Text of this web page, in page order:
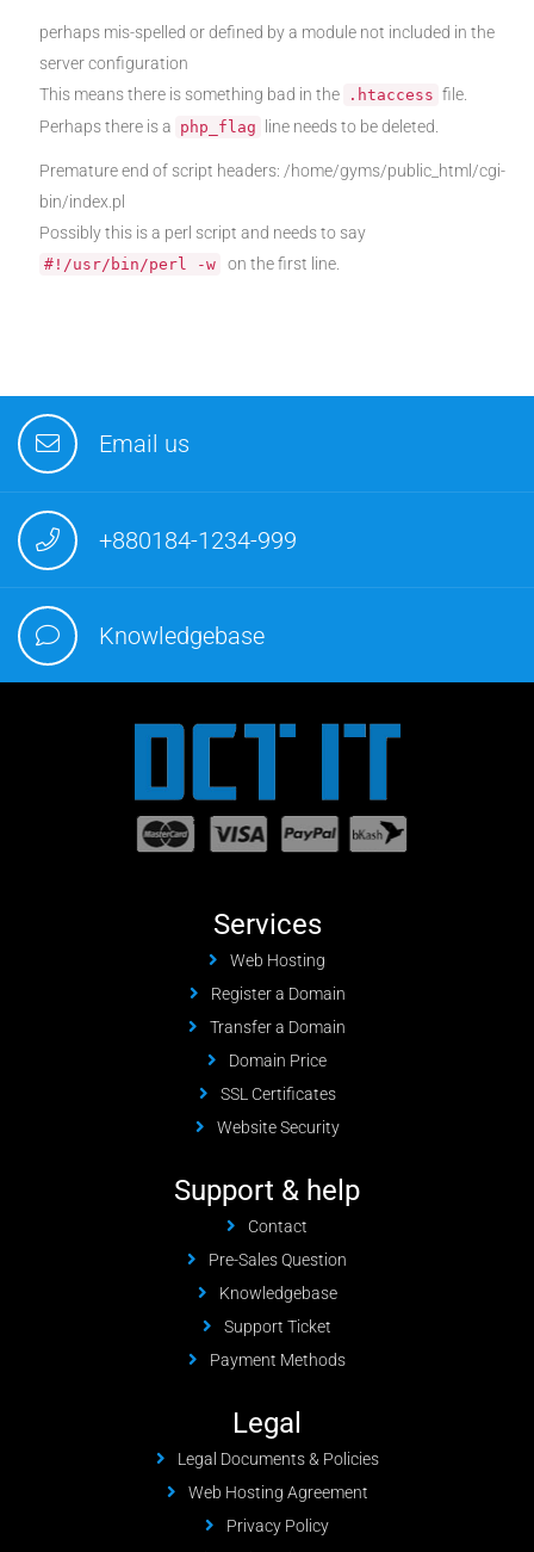
perhaps mis-spelled or defined by a module not included in the
server configuration
This means there is something bad in the
.htaccess file.
Perhaps there is a php_flag line needs to be deleted.
Premature end of script headers: /home/gyms/public_html/cgi-
bin/index.pl
Possibly this is a perl script and needs to say
#!/usr/bin/perl -w on the first line.
Email us
+880184-1234-999
Knowledgebase
Services
Web Hosting
Register a Domain
Transfer a Domain
Domain Price
SSL Certificates
Website Security
Support & help
Contact
Pre-Sales Question
Knowledgebase
Support Ticket
Payment Methods
Legal
Legal Documents & Policies
Web Hosting Agreement
Privacy Policy